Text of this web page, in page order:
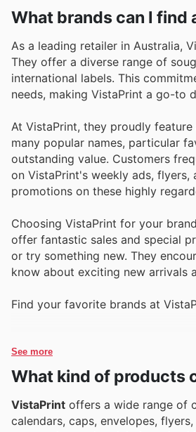
What brands can I find
As a leading retailer in Australia,
They offer a diverse range of
international labels. This
needs, making VistaPrint a go-to
At VistaPrint, they proudly
many popular names, particular
outstanding value. Customers
on VistaPrint's weekly ads, flyers,
promotions on these highly
Choosing VistaPrint for your
offer fantastic sales and special
or try something new. They
know about exciting new arrivals
Find your favorite brands at
See more
What kind of products
VistaPrint offers a wide range of
calendars, caps, envelopes,